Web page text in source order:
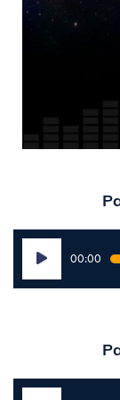
Audio
Player
00:00